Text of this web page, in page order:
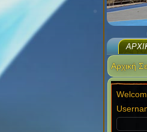
Αρχική